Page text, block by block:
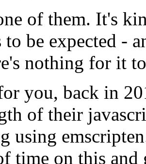
of them. It's
to be expected -
nothing for it
you, back in
of their
using
time on this